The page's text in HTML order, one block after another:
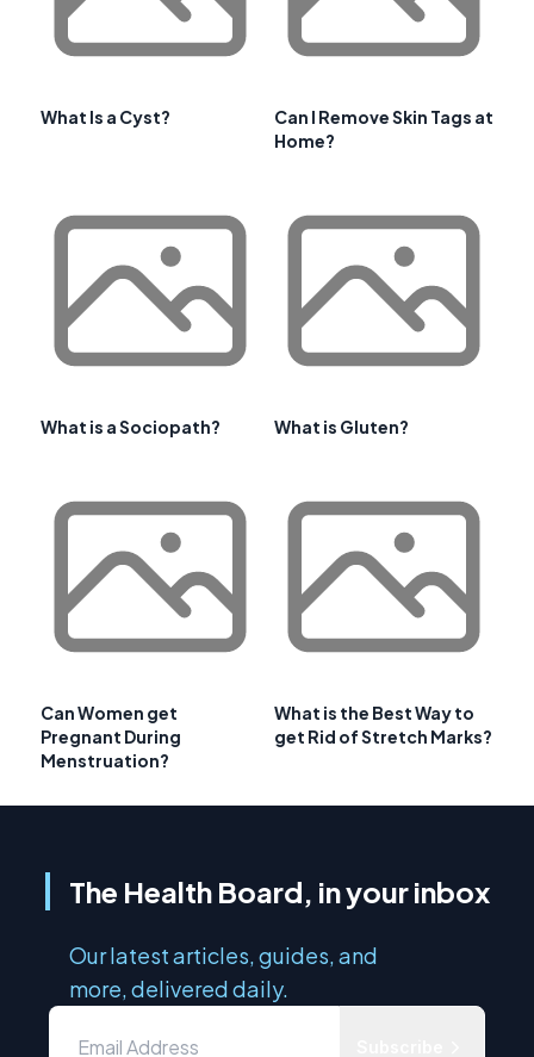
What Is a Cyst?
Can I Remove Skin Tags at
Home?
What is a Sociopath? What is Gluten?
Can Women get
Pregnant During
Menstruation?
What is the Best Way to
get Rid of Stretch Marks?
The Health Board, in your inbox
Our latest articles, guides, and
more, delivered daily.